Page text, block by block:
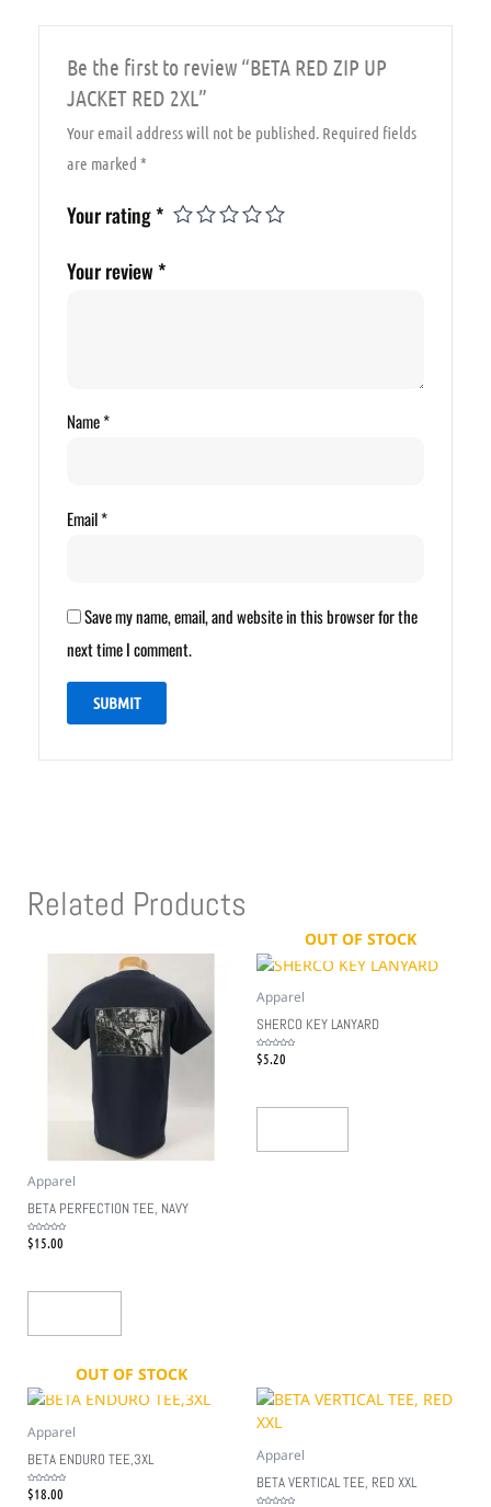
Be the first to review “BETA RED ZIP UP
JACKET RED 2XL”
Your email address will not be published. Required fields
are marked*
Your rating*
Your review *
Name*
Email*
Save my name, email, and website in this browser for the
next time I comment.
Related Products
Apparel
BETA PERFECTION TEE, NAVY
Rated
0$15.00
OUT OF STOCK
Apparel
SHERCO KEY LANYARD
Rated
0$5.20
OUT OF STOCK
Apparel
BETA ENDURO TEE,3XL
Rated
0$18.00
Apparel
BETA VERTICAL TEE, RED XXL